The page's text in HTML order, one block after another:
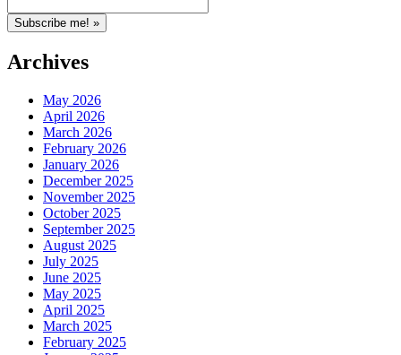
Archives
May 2026
April 2026
March 2026
February 2026
January 2026
December 2025
November 2025
October 2025
September 2025
August 2025
July 2025
June 2025
May 2025
April 2025
March 2025
February 2025